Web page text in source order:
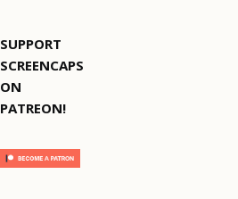
SUPPORT
SCREENCAPS
ON
PATREON!